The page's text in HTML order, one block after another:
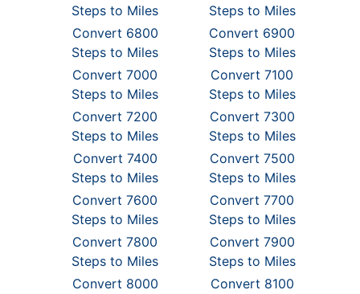
Steps to Miles
Steps to Miles
Convert 6800
Steps to Miles
Convert 6900
Steps to Miles
Convert 7000
Steps to Miles
Convert 7100
Steps to Miles
Convert 7200
Steps to Miles
Convert 7300
Steps to Miles
Convert 7400
Steps to Miles
Convert 7500
Steps to Miles
Convert 7600
Steps to Miles
Convert 7700
Steps to Miles
Convert 7800
Steps to Miles
Convert 7900
Steps to Miles
Convert 8000
Convert 8100